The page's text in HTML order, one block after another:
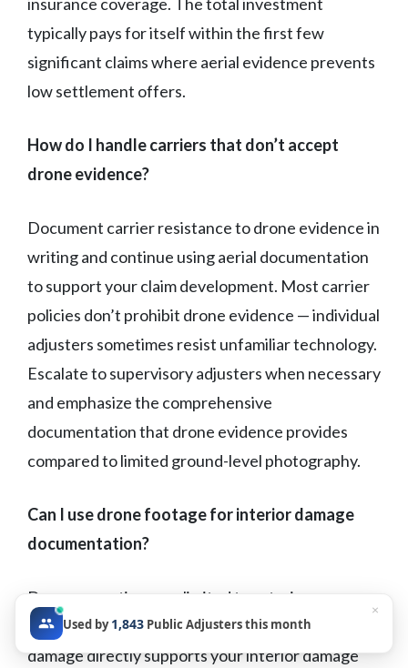
typically pays for itself within the first few
significant claims where aerial evidence prevents
low settlement offers.
How do I handle carriers that don’t accept
drone evidence?
Document carrier resistance to drone evidence in
writing and continue using aerial documentation
to support your claim development. Most carrier
policies don’t prohibit drone evidence — individual
adjusters sometimes resist unfamiliar technology.
Escalate to supervisory adjusters when necessary
and emphasize the comprehensive
documentation that drone evidence provides
compared to limited ground-level photography.
Can I use drone footage for interior damage
documentation?
Drone operations are limited to exterior
documentation, but aerial evidence of roof
damage directly supports your interior damage
Used by1,843 Public Adjusters this month
×